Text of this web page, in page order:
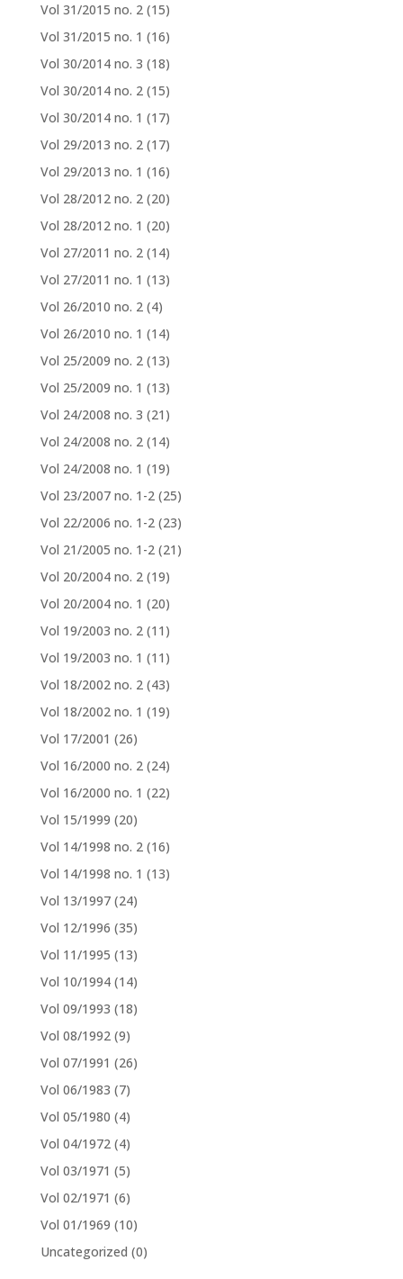
Vol 31/2015 no. 2 (15)
Vol 31/2015 no. 1 (16)
Vol 30/2014 no. 3 (18)
Vol 30/2014 no. 2 (15)
Vol 30/2014 no. 1 (17)
Vol 29/2013 no. 2 (17)
Vol 29/2013 no. 1 (16)
Vol 28/2012 no. 2 (20)
Vol 28/2012 no. 1 (20)
Vol 27/2011 no. 2 (14)
Vol 27/2011 no. 1 (13)
Vol 26/2010 no. 2 (4)
Vol 26/2010 no. 1 (14)
Vol 25/2009 no. 2 (13)
Vol 25/2009 no. 1 (13)
Vol 24/2008 no. 3 (21)
Vol 24/2008 no. 2 (14)
Vol 24/2008 no. 1 (19)
Vol 23/2007 no. 1-2 (25)
Vol 22/2006 no. 1-2 (23)
Vol 21/2005 no. 1-2 (21)
Vol 20/2004 no. 2 (19)
Vol 20/2004 no. 1 (20)
Vol 19/2003 no. 2 (11)
Vol 19/2003 no. 1 (11)
Vol 18/2002 no. 2 (43)
Vol 18/2002 no. 1 (19)
Vol 17/2001 (26)
Vol 16/2000 no. 2 (24)
Vol 16/2000 no. 1 (22)
Vol 15/1999 (20)
Vol 14/1998 no. 2 (16)
Vol 14/1998 no. 1 (13)
Vol 13/1997 (24)
Vol 12/1996 (35)
Vol 11/1995 (13)
Vol 10/1994 (14)
Vol 09/1993 (18)
Vol 08/1992 (9)
Vol 07/1991 (26)
Vol 06/1983 (7)
Vol 05/1980 (4)
Vol 04/1972 (4)
Vol 03/1971 (5)
Vol 02/1971 (6)
Vol 01/1969 (10)
Uncategorized (0)